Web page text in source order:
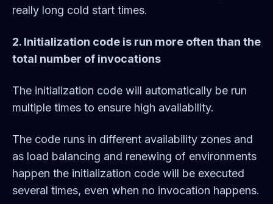
really long cold start times.
2. Initialization code is run more often than the
total number of invocations
The initialization code will automatically be run
multiple times to ensure high availability.
The code runs in different availability zones and
as load balancing and renewing of environments
happen the initialization code will be executed
several times, even when no invocation happens.